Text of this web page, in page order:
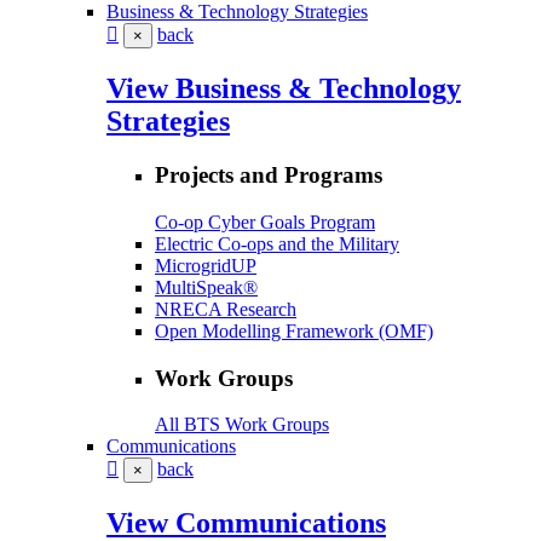
Business & Technology Strategies
× back
View Business & Technology
Strategies
Projects and Programs
Co-op Cyber Goals Program
Electric Co-ops and the Military
MicrogridUP
MultiSpeak®
NRECA Research
Open Modelling Framework (OMF)
Work Groups
All BTS Work Groups
Communications
× back
View Communications